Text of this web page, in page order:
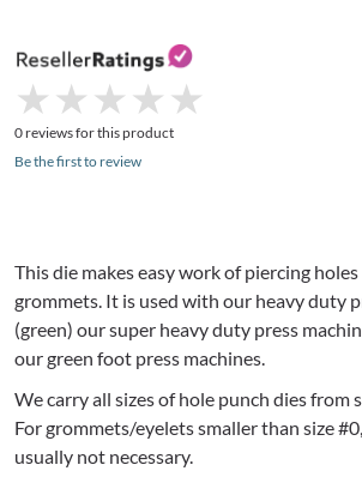
★
★ ★
★ ★
★ ★
★ ★
★
0 reviews for this product
Be the first to review
This die makes easy work of piercing
grommets. It is used with our heavy duty
(green) our super heavy duty press
our green foot press machines.
We carry all sizes of hole punch dies from
For grommets/eyelets smaller than size
usually not necessary.